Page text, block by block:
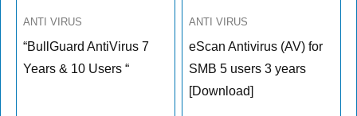
ANTI VIRUS
“BullGuard AntiVirus 7
Years & 10 Users “
ANTI VIRUS
eScan Antivirus (AV) for
SMB 5 users 3 years
[Download]